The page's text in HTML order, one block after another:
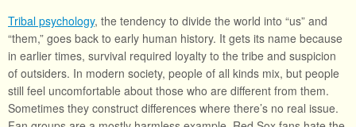
Tribal psychology, the tendency to divide the world into “us” and
“them,” goes back to early human history. It gets its name because
in earlier times, survival required loyalty to the tribe and suspicion
of outsiders. In modern society, people of all kinds mix, but people
still feel uncomfortable about those who are different from them.
Sometimes they construct differences where there’s no real issue.